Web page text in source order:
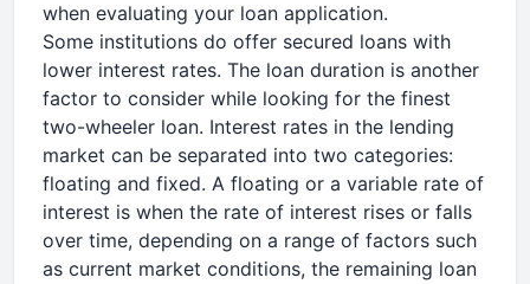
when evaluating your loan application.
Some institutions do offer secured loans with
lower interest rates. The loan duration is another
factor to consider while looking for the finest
two-wheeler loan. Interest rates in the lending
market can be separated into two categories:
floating and fixed. A floating or a variable rate of
interest is when the rate of interest rises or falls
over time, depending on a range of factors such
as current market conditions, the remaining loan